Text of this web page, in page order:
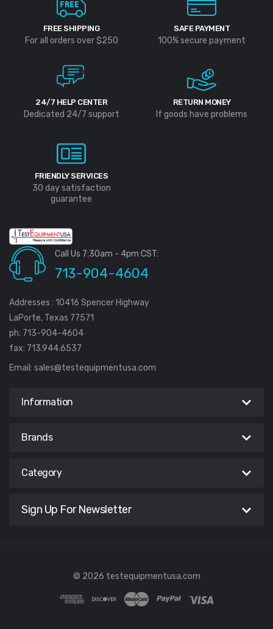
FREE SHIPPING
For all orders over $250
SAFE PAYMENT
100% secure payment
24/7 HELP CENTER
Dedicated 24/7 support
RETURN MONEY
If goods have problems
FRIENDLY SERVICES
30 day satisfaction
guarantee
Call Us 7:30am - 4pm CST:
713-904-4604
Addresses : 10416 Spencer Highway
LaPorte, Texas 77571
ph: 713-904-4604
fax: 713.944.6537
Email: sales@testequipmentusa.com
Information
Brands
Category
Sign Up For Newsletter
© 2026 testequipmentusa.com